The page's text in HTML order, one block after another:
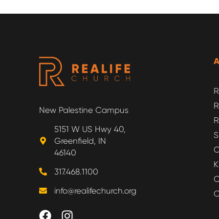
New Palestine Campus
5151 W US Hwy 40,
Greenfield, IN
46140
317.468.1100
info@realifechurch.org